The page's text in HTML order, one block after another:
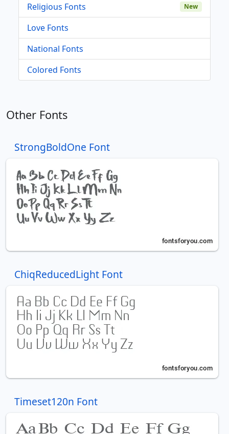
Religious Fonts
New
Love Fonts
National Fonts
Colored Fonts
Other Fonts
StrongBoldOne Font
ChiqReducedLight Font
Timeset120n Font